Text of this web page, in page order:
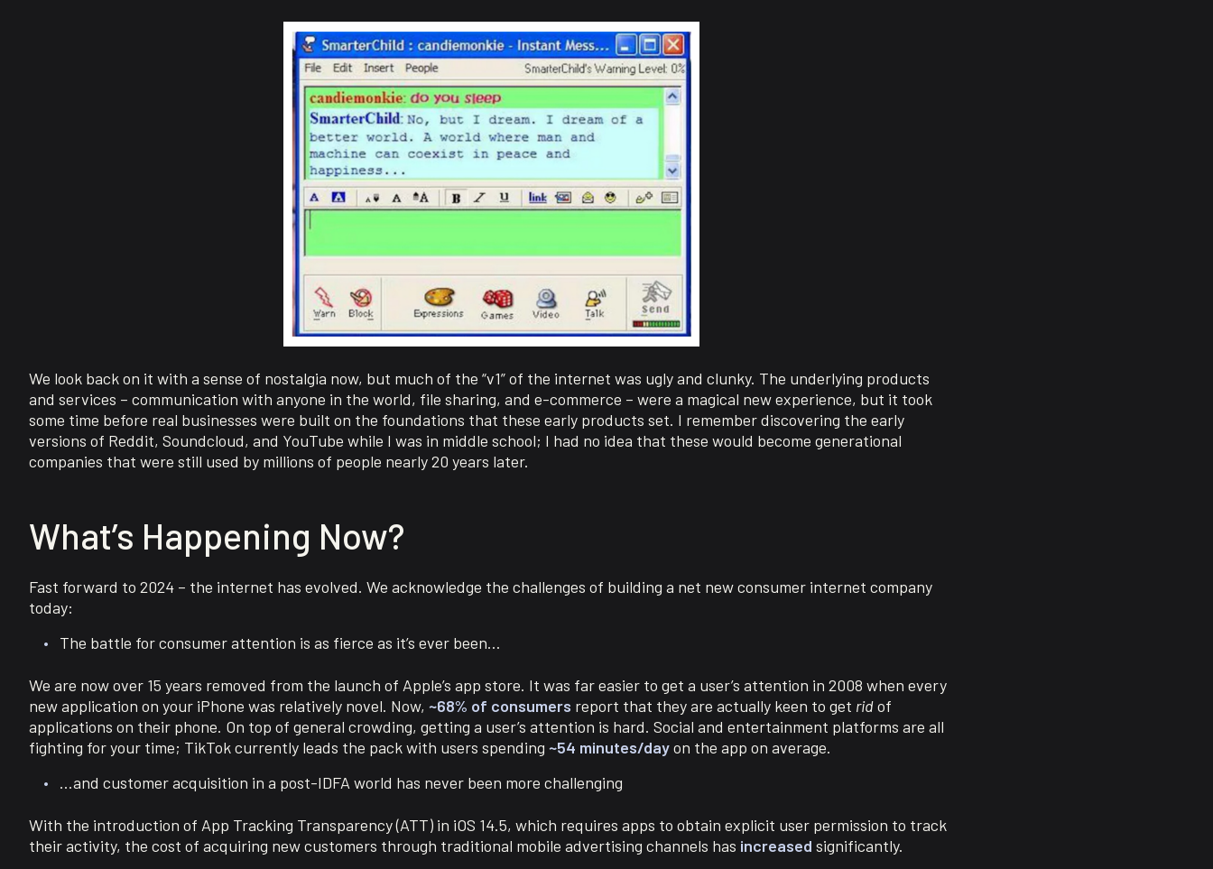
We look back on it with a sense of nostalgia now, but much of the “v1” of the internet was ugly and clunky. The underlying products
and services – communication with anyone in the world, file sharing, and e-commerce – were a magical new experience, but it took
some time before real businesses were built on the foundations that these early products set. I remember discovering the early
versions of Reddit, Soundcloud, and YouTube while I was in middle school; I had no idea that these would become generational
companies that were still used by millions of people nearly 20 years later.
What’s Happening Now?
Fast forward to 2024 – the internet has evolved. We acknowledge the challenges of building a net new consumer internet company
today:
The battle for consumer attention is as fierce as it’s ever been…
We are now over 15 years removed from the launch of Apple’s app store. It was far easier to get a user’s attention in 2008 when every
new application on your iPhone was relatively novel. Now, ~68% of consumers report that they are actually keen to get ridof
applications on their phone. On top of general crowding, getting a user’s attention is hard. Social and entertainment platforms are all
fighting for your time; TikTok currently leads the pack with users spending ~54 minutes/dayon the app on average.
…and customer acquisition in a post-IDFA world has never been more challenging
With the introduction of App Tracking Transparency (ATT) in iOS 14.5, which requires apps to obtain explicit user permission to track
their activity, the cost of acquiring new customers through traditional mobile advertising channels has increased significantly.